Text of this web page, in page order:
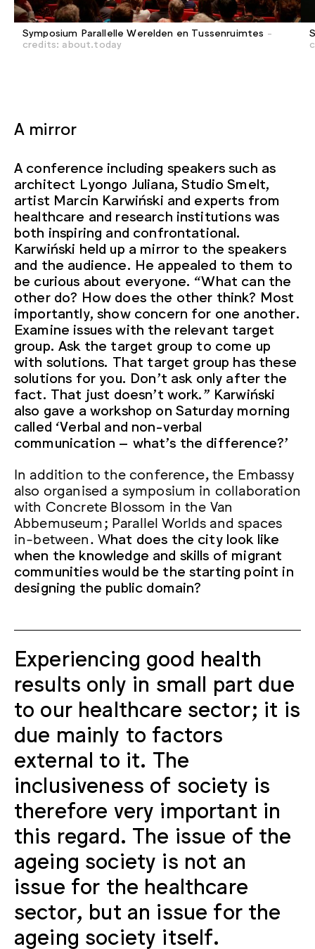
Symposium Parallelle Werelden en Tussenruimtes -
credits: about.today
A mirror
A conference including speakers such as
architect Lyongo Juliana, Studio Smelt,
artist Marcin Karwiński and experts from
healthcare and research institutions was
both inspiring and confrontational.
Karwiński held up a mirror to the speakers
and the audience. He appealed to them to
be curious about everyone. “What can the
other do? How does the other think? Most
importantly, show concern for one another.
Examine issues with the relevant target
group. Ask the target group to come up
with solutions. That target group has these
solutions for you. Don’t ask only after the
fact. That just doesn’t work.” Karwiński
also gave a workshop on Saturday morning
called ‘Verbal and non-verbal
communication – what’s the difference?’
In addition to the conference, the Embassy
also organised a symposium in collaboration
with Concrete Blossom in the Van
Abbemuseum; Parallel Worlds and spaces
in-between. What does the city look like
when the knowledge and skills of migrant
communities would be the starting point in
designing the public domain?
Experiencing good health
results only in small part due
to our healthcare sector; it is
due mainly to factors
external to it. The
inclusiveness of society is
therefore very important in
this regard. The issue of the
ageing society is not an
issue for the healthcare
sector, but an issue for the
ageing society itself.